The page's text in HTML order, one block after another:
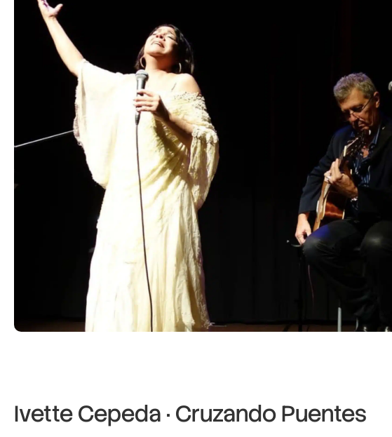
Ivette Cepeda · Cruzando Puentes